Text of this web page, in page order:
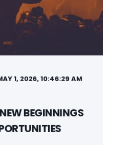
1, 2026, 10:46:29 AM
BEGINNINGS